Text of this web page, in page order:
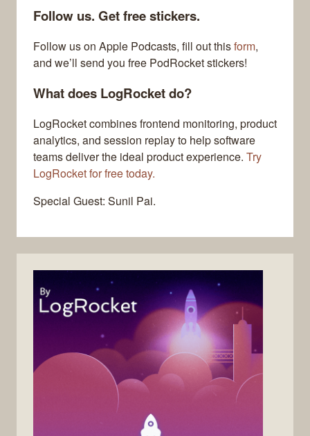
Follow us. Get free stickers.
Follow us on Apple Podcasts, fill out thisform,
and we’ll send you free PodRocket stickers!
What does LogRocket do?
LogRocket combines frontend monitoring, product
analytics, and session replay to help software
teams deliver the ideal product experience. Try
LogRocket for free today.
Special Guest: Sunil Pai.